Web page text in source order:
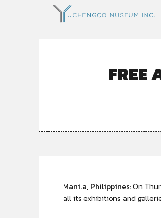
FREE
Manila, Philippines:On
all its exhibitions and